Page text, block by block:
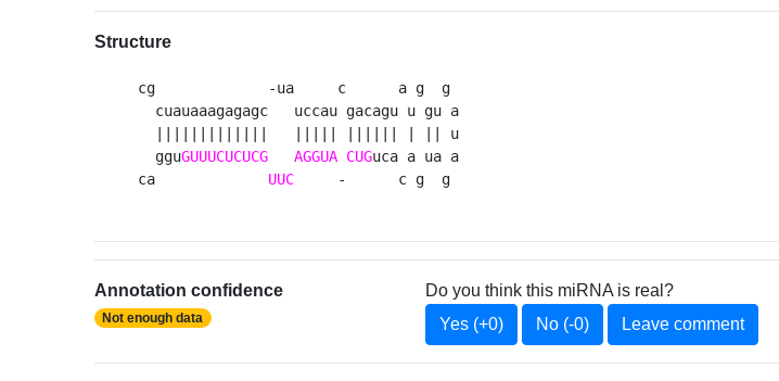
Structure
cg             -ua     c      a g  g
  cuauaaagagagc   uccau gacagu u gu a
  |||||||||||||   ||||| |||||| | || u
  ggu
GUUUCUCUCG AGGUA CUGuca a ua a
ca UUC
     -      c g  g
Annotation confidence
Not enough data
Do you think this miRNA is real?
Yes (+0)
No (-0) Leave comment